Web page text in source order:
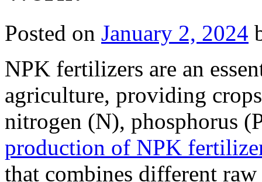
Posted on January 2, 2024
NPK fertilizers are an
agriculture, providing
nitrogen (N), phosphorus
production of NPK
that combines different